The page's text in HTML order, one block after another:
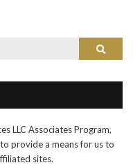
Search
LLC Associates Program,
provide a means for us to
sites.